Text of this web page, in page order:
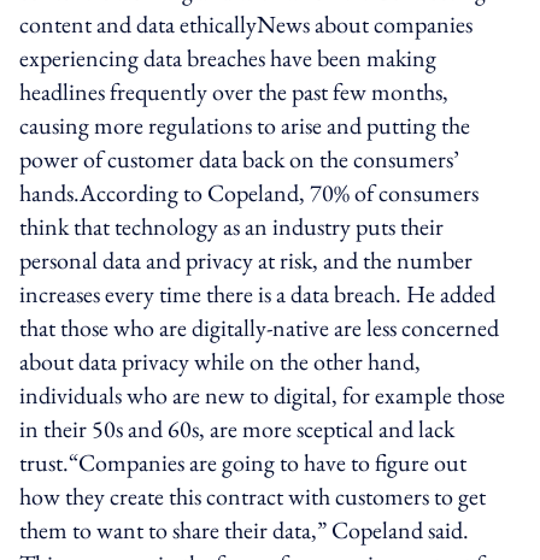
content and data ethicallyNews about companies
experiencing data breaches have been making
headlines frequently over the past few months,
causing more regulations to arise and putting the
power of customer data back on the consumers’
hands.According to Copeland, 70% of consumers
think that technology as an industry puts their
personal data and privacy at risk, and the number
increases every time there is a data breach. He added
that those who are digitally-native are less concerned
about data privacy while on the other hand,
individuals who are new to digital, for example those
in their 50s and 60s, are more sceptical and lack
trust.“Companies are going to have to figure out
how they create this contract with customers to get
them to want to share their data,” Copeland said.